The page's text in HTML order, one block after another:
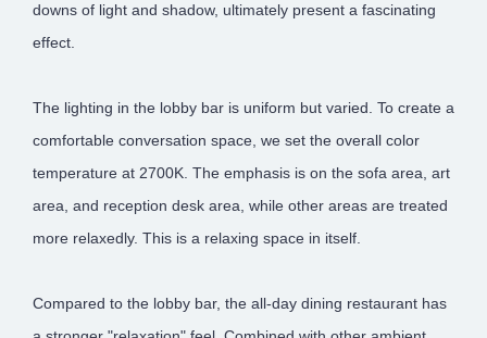
downs of light and shadow, ultimately present a fascinating
effect.
The lighting in the lobby bar is uniform but varied. To create a
comfortable conversation space, we set the overall color
temperature at 2700K. The emphasis is on the sofa area, art
area, and reception desk area, while other areas are treated
more relaxedly. This is a relaxing space in itself.
Compared to the lobby bar, the all-day dining restaurant has